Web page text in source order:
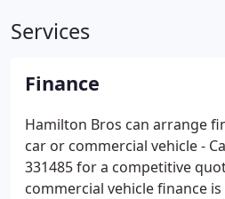
Services
Finance
Hamilton Bros can arrange
car or commercial vehicle -
331485 for a competitive
commercial vehicle finance